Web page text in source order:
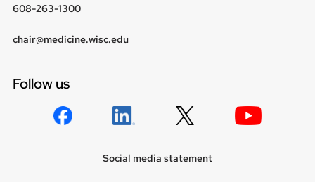
608-263-1300
chair@medicine.wisc.edu
Follow us
Social media statement